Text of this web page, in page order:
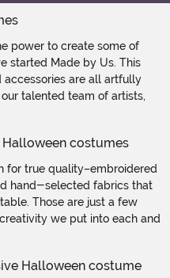
power to create some of
started Made by Us. This
accessories are all artfully
talented team of artists,
for true quality–embroidered
hand-selected fabrics that
Those are just a few
we put into each and